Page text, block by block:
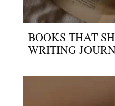
BOOKS THAT
WRITING